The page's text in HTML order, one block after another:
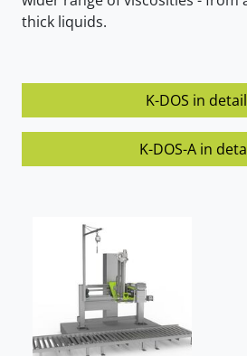
thick liquids.
K-DOS in detail
K-DOS-A in